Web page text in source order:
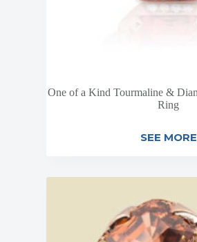
One of a Kind Tourmaline &
Ring
SEE MORE